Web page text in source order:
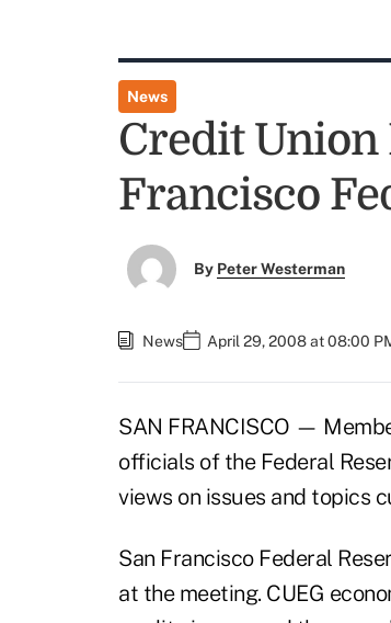
News
Credit Union
Francisco
By Peter Westerman
News April 29, 2008 at 08:00
SAN FRANCISCO —
officials of the Federal
views on issues and topics
San Francisco Federal
at the meeting. CUEG